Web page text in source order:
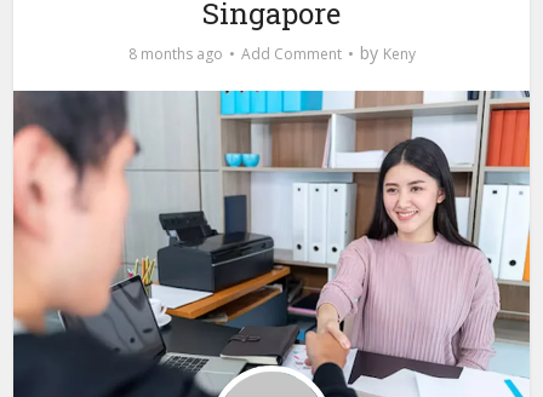
Singapore
8 months ago Add Comment by Keny